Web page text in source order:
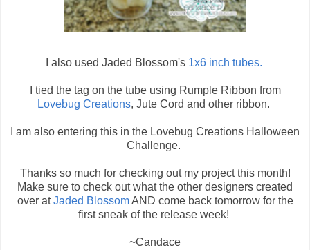
I also used Jaded Blossom's 1x6 inch tubes.
I tied the tag on the tube using Rumple Ribbon from
Lovebug Creations, Jute Cord and other ribbon.
I am also entering this in the Lovebug Creations Halloween
Challenge.
Thanks so much for checking out my project this month!
Make sure to check out what the other designers created
over atJaded BlossomAND come back tomorrow for the
first sneak of the release week!
~Candace